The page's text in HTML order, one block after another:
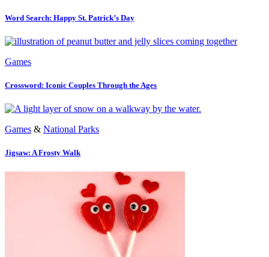
Word Search: Happy St. Patrick’s Day
Games
Crossword: Iconic Couples Through the Ages
Games & National Parks
Jigsaw: A Frosty Walk